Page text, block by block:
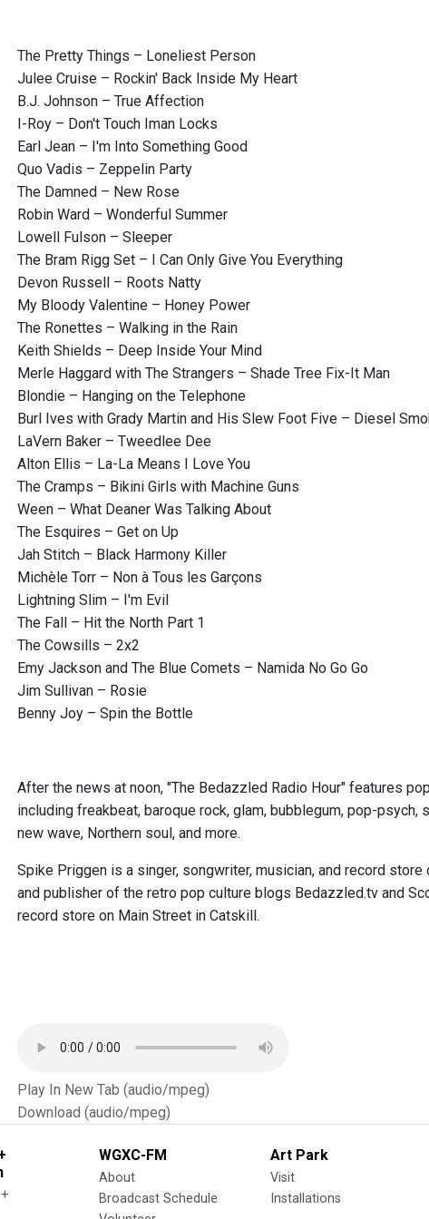
The Pretty Things – Loneliest Person
Julee Cruise – Rockin' Back Inside My Heart
B.J. Johnson – True Affection
I-Roy – Don't Touch Iman Locks
Earl Jean – I'm Into Something Good
Quo Vadis – Zeppelin Party
The Damned – New Rose
Robin Ward – Wonderful Summer
Lowell Fulson – Sleeper
The Bram Rigg Set – I Can Only Give You Everything
Devon Russell – Roots Natty
My Bloody Valentine – Honey Power
The Ronettes – Walking in the Rain
Keith Shields – Deep Inside Your Mind
Merle Haggard with The Strangers – Shade Tree Fix-It Man
Blondie – Hanging on the Telephone
Burl Ives with Grady Martin and His Slew Foot Five – Diesel
LaVern Baker – Tweedlee Dee
Alton Ellis – La-La Means I Love You
The Cramps – Bikini Girls with Machine Guns
Ween – What Deaner Was Talking About
The Esquires – Get on Up
Jah Stitch – Black Harmony Killer
Michèle Torr – Non à Tous les Garçons
Lightning Slim – I'm Evil
The Fall – Hit the North Part 1
The Cowsills – 2x2
Emy Jackson and The Blue Comets – Namida No Go Go
Jim Sullivan – Rosie
Benny Joy – Spin the Bottle
After the news at noon, "The Bedazzled Radio Hour" features
including freakbeat, baroque rock, glam, bubblegum, pop-
new wave, Northern soul, and more.
Spike Priggen is a singer, songwriter, musician, and record
and publisher of the retro pop culture blogs Bedazzled.tv and
record store on Main Street in Catskill.
Play In New Tab (audio/mpeg)
Download (audio/mpeg)
WGXC-FM
About
Broadcast Schedule
Art Park
Visit
Installations